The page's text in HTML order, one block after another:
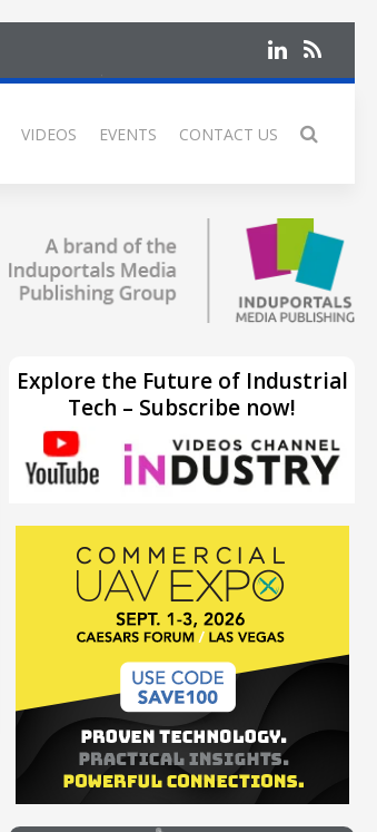
VIDEOS EVENTS CONTACT US
Explore the Future of Industrial
Tech – Subscribe now!